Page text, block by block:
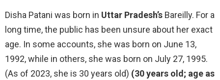
Disha Patani was born in Uttar Pradesh’s Bareilly. For a
long time, the public has been unsure about her exact
age. In some accounts, she was born on June 13,
1992, while in others, she was born on July 27, 1995.
(As of 2023, she is 30 years old) (30 years old; age as